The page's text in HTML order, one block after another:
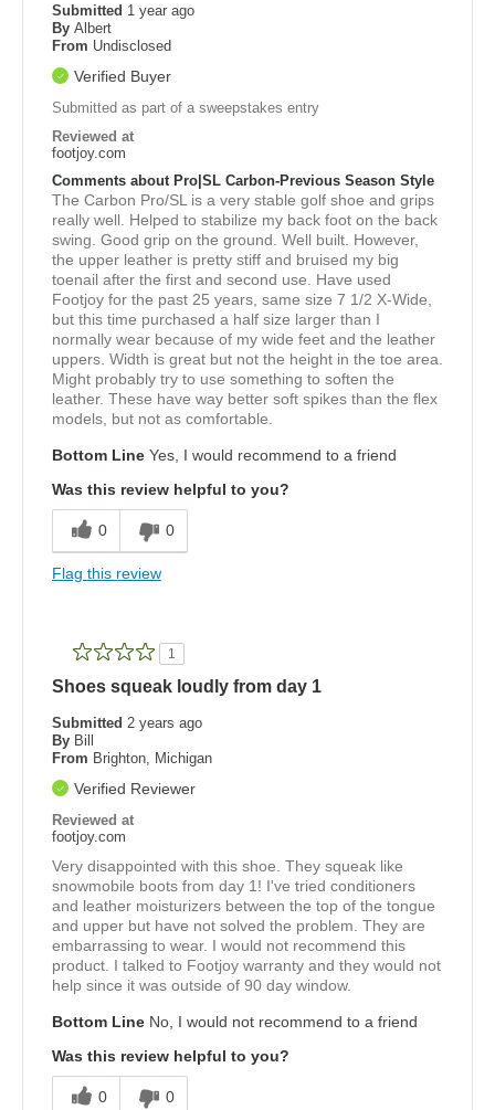
Submitted 1 year ago
By Albert
From Undisclosed
Verified Buyer
Submitted as part of a sweepstakes entry
Reviewed at
footjoy.com
Comments about Pro|SL Carbon-Previous Season Style
The Carbon Pro/SL is a very stable golf shoe and grips
really well. Helped to stabilize my back foot on the back
swing. Good grip on the ground. Well built. However,
the upper leather is pretty stiff and bruised my big
toenail after the first and second use. Have used
Footjoy for the past 25 years, same size 7 1/2 X-Wide,
but this time purchased a half size larger than I
normally wear because of my wide feet and the leather
uppers. Width is great but not the height in the toe area.
Might probably try to use something to soften the
leather. These have way better soft spikes than the flex
models, but not as comfortable.
Bottom Line Yes, I would recommend to a friend
Was this review helpful to you?
0 0
Flag this review
1
Shoes squeak loudly from day 1
Submitted 2 years ago
By Bill
From Brighton, Michigan
Verified Reviewer
Reviewed at
footjoy.com
Very disappointed with this shoe. They squeak like
snowmobile boots from day 1! I've tried conditioners
and leather moisturizers between the top of the tongue
and upper but have not solved the problem. They are
embarrassing to wear. I would not recommend this
product. I talked to Footjoy warranty and they would not
help since it was outside of 90 day window.
Bottom Line No, I would not recommend to a friend
Was this review helpful to you?
0 0